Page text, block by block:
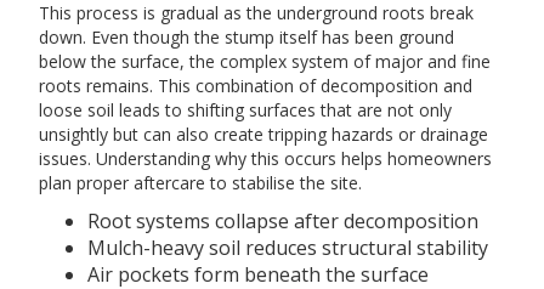
This process is gradual as the underground roots break
down. Even though the stump itself has been ground
below the surface, the complex system of major and fine
roots remains. This combination of decomposition and
loose soil leads to shifting surfaces that are not only
unsightly but can also create tripping hazards or drainage
issues. Understanding why this occurs helps homeowners
plan proper aftercare to stabilise the site.
Root systems collapse after decomposition
Mulch-heavy soil reduces structural stability
Air pockets form beneath the surface